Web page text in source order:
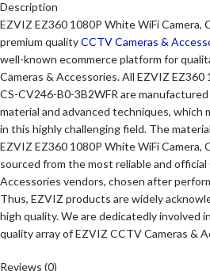
Description
EZVIZ EZ360 1080P White WiFi Camera,
premium qualityCCTV Cameras &
well-known ecommerce platform for
Cameras & Accessories. All EZVIZ EZ360
CS-CV246-B0-3B2WFR are
material and advanced techniques, which
in this highly challenging field. The
EZVIZ EZ360 1080P White WiFi Camera,
sourced from the most reliable and official
Accessories vendors, chosen after
Thus, EZVIZ products are widely
high quality. We are dedicatedly involved
quality array of EZVIZ CCTV Cameras &
Reviews (0)